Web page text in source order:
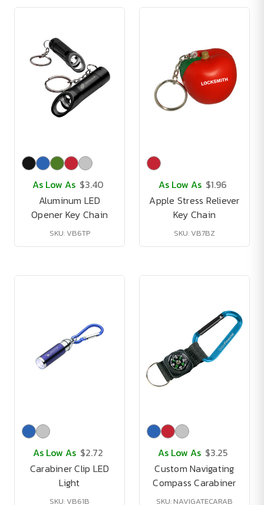
As Low As $3.40
Aluminum LED
Opener Key Chain
SKU: VB6TP
As Low As $1.96
Apple Stress Reliever
Key Chain
SKU: VB7BZ
As Low As $2.72
Carabiner Clip LED
Light
SKU: VB61B
As Low As $3.25
Custom Navigating
Compass Carabiner
SKU: NAVIGATECARAB